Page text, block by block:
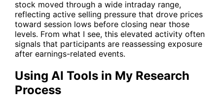
stock moved through a wide intraday range,
reflecting active selling pressure that drove prices
toward session lows before closing near those
levels. From what I see, this elevated activity often
signals that participants are reassessing exposure
after earnings-related events.
Using AI Tools in My Research
Process